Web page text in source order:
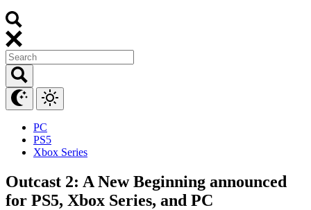
PC
PS5
Xbox Series
Outcast 2: A New Beginning announced
for PS5, Xbox Series, and PC